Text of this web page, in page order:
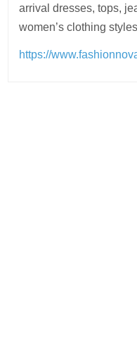
arrival dresses, tops,
women’s clothing
https://